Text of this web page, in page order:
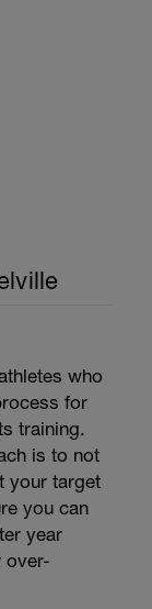
who
for
training.
is to not
your target
you can
year
over-